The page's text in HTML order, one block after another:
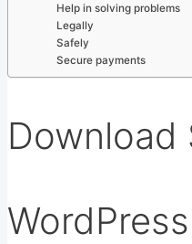
Help in solving problems
Legally
Safely
Secure payments
Download